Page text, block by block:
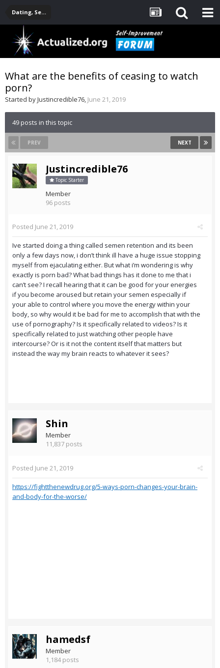
Dating, Sexuality, Relationships, Family
What are the benefits of ceasing to watch
porn?
Started byJustincredible76, June 21, 2019
49 posts in this topic
PREV NEXT
Justincredible76
Topic Starter
Member
96 posts
Posted June 21, 2019
Ive started doing a thing called semen retention and its been
only a few days now, i don’t think ill have a huge issue stopping
myself from ejaculating either. But what i’m wondering is why
exactly is porn bad? What bad things has it done to me that i
can’t see? I recall hearing that it can be good for your energies
if you become aroused but retain your semen especially if
your able to control where you move the energy within your
body, so why would it be bad for me to accomplish that with the
use of pornography? Is it specifically related to videos? Is it
specifically related to just watching other people have
intercourse? Or is it not the content itself that matters but
instead the way my brain reacts to whatever it sees?
Shin
Member
11,837 posts
Posted June 21, 2019
https://fightthenewdrug.org/5-ways-porn-changes-your-brain-
and-body-for-the-worse/
hamedsf
Member
1,184 posts